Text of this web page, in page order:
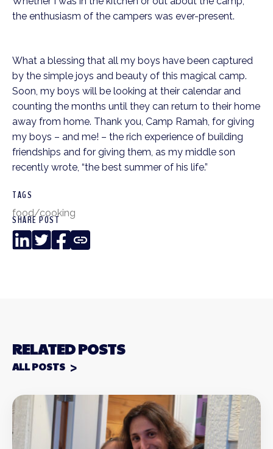
the enthusiasm of the campers was ever-present.
What a blessing that all my boys have been captured
by the simple joys and beauty of this magical camp.
Soon, my boys will be looking at their calendar and
counting the months until they can return to their home
away from home. Thank you, Camp Ramah, for giving
my boys – and me! – the rich experience of building
friendships and for giving them, as my middle son
recently wrote, “the best summer of his life.”
TAGS
food/cooking
SHARE POST
LinkedIn
TwitterFacebook
Copy
Link
RELATED POSTS
ALL POSTS